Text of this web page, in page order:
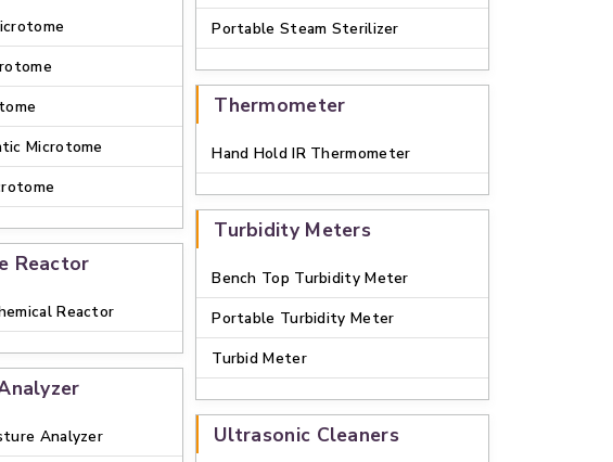
Microtome
Reactor
Reactor
Analyzer
Portable Steam Sterilizer
Thermometer
Hand Hold IR Thermometer
Turbidity Meters
Bench Top Turbidity Meter
Portable Turbidity Meter
Turbid Meter
Ultrasonic Cleaners